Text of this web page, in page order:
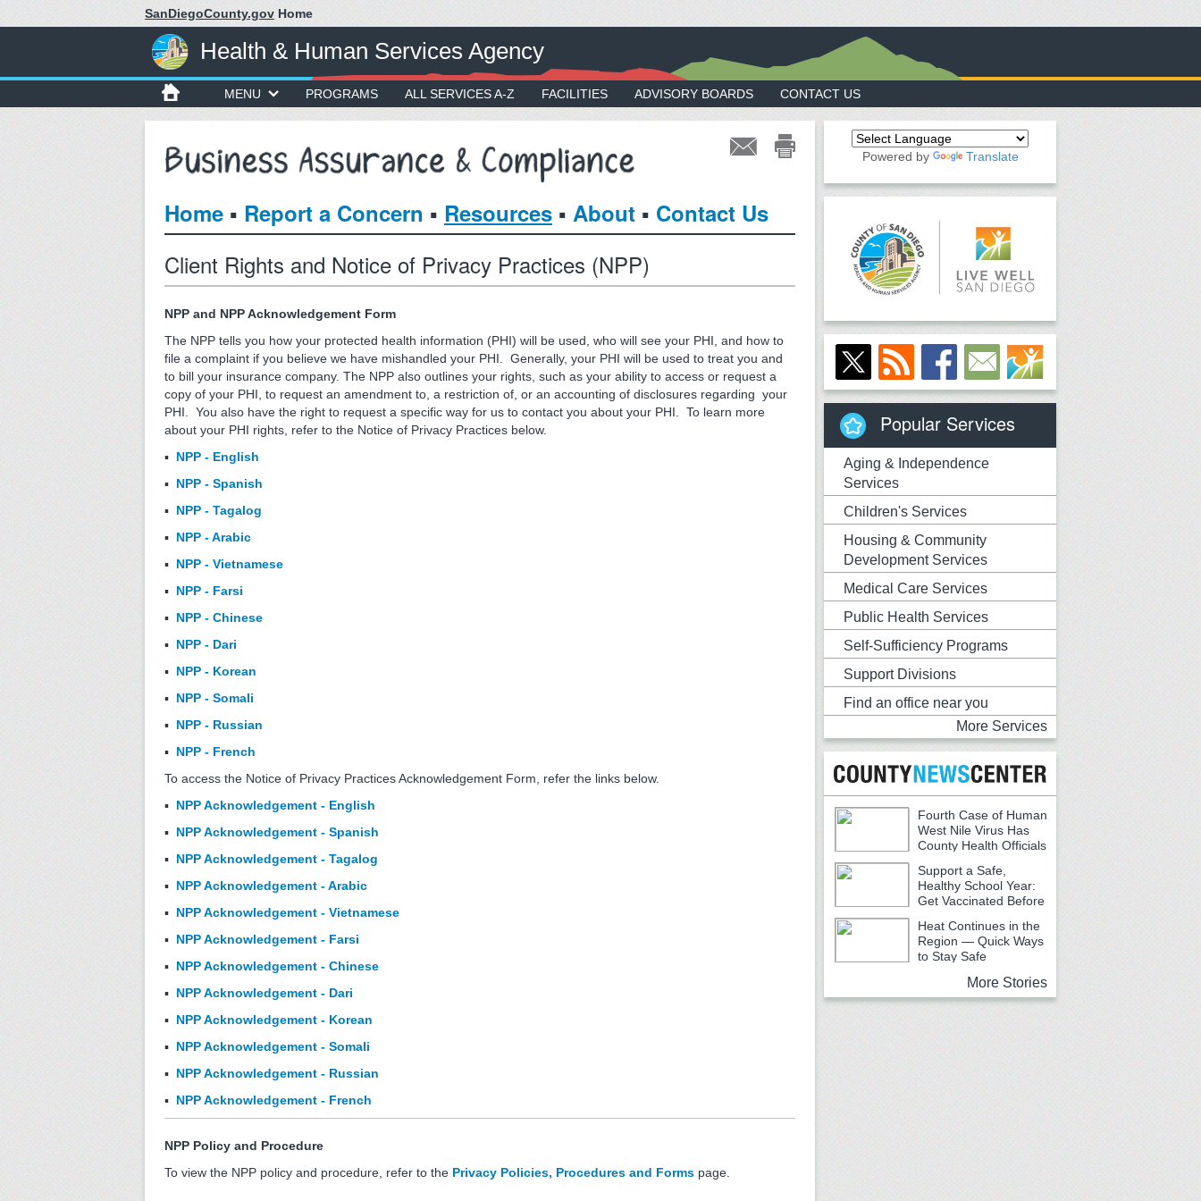
SanDiegoCounty.gov Home
Health & Human Services Agency
MENU PROGRAMS ALL SERVICES A-Z FACILITIES ADVISORY BOARDS CONTACT US
Home ▪ Report a Concern ▪ Resources ▪ About ▪ Contact Us
Client Rights and Notice of Privacy Practices (NPP)
NPP and NPP Acknowledgement Form
The NPP tells you how your protected health information (PHI) will be used, who will see your PHI, and how to
file a complaint if you believe we have mishandled your PHI. Generally, your PHI will be used to treat you and
to bill your insurance company. The NPP also outlines your rights, such as your ability to access or request a
copy of your PHI, to request an amendment to, a restriction of, or an accounting of disclosures regarding your
PHI. You also have the right to request a specific way for us to contact you about your PHI. To learn more
about your PHI rights, refer to the Notice of Privacy Practices below.
▪ NPP - English
▪ NPP - Spanish
▪ NPP - Tagalog
▪ NPP - Arabic
▪ NPP - Vietnamese
▪ NPP - Farsi
▪ NPP - Chinese
▪ NPP - Dari
▪ NPP - Korean
▪ NPP - Somali
▪ NPP - Russian
▪ NPP - French
To access the Notice of Privacy Practices Acknowledgement Form, refer the links below.
▪ NPP Acknowledgement - English
▪ NPP Acknowledgement - Spanish
▪ NPP Acknowledgement - Tagalog
▪ NPP Acknowledgement - Arabic
▪ NPP Acknowledgement - Vietnamese
▪ NPP Acknowledgement - Farsi
▪ NPP Acknowledgement - Chinese
▪ NPP Acknowledgement - Dari
▪ NPP Acknowledgement - Korean
▪ NPP Acknowledgement - Somali
▪ NPP Acknowledgement - Russian
▪ NPP Acknowledgement - French
NPP Policy and Procedure
To view the NPP policy and procedure, refer to the Privacy Policies, Procedures and Forms page.
Powered by Translate
Popular Services
Aging & Independence
Services
Children's Services
Housing & Community
Development Services
Medical Care Services
Public Health Services
Self-Sufficiency Programs
Support Divisions
Find an office near you
More Services
Fourth Case of Human
West Nile Virus Has
County Health Officials
Urging Caution
Support a Safe,
Healthy School Year:
Get Vaccinated Before
School Begins
Heat Continues in the
Region — Quick Ways
to Stay Safe
More Stories